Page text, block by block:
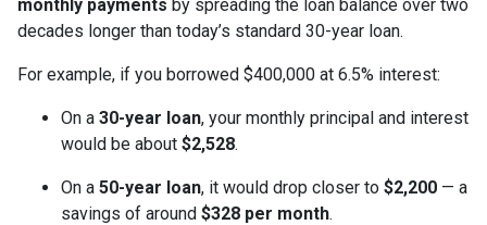
monthly payments by spreading the loan balance over two
decades longer than today’s standard 30-year loan.
For example, if you borrowed $400,000 at 6.5% interest:
On a 30-year loan, your monthly principal and interest
would be about $2,528.
On a 50-year loan, it would drop closer to $2,200 — a
savings of around $328 per month.